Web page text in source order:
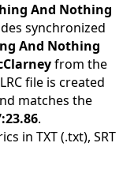
And Nothing
synchronized
And Nothing
from the
file is created
matches the
.
in TXT (.txt), SRT